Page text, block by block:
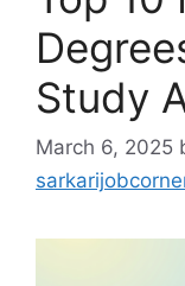
Study
March 6, 2025